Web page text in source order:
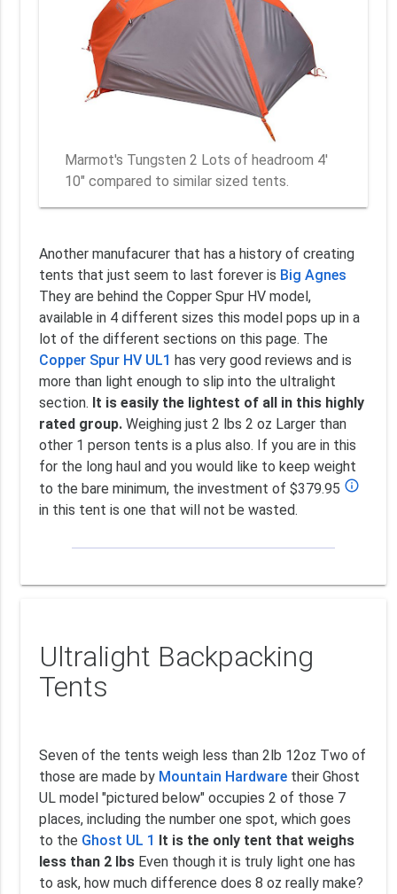
Marmot's Tungsten 2 Lots of headroom 4'
10" compared to similar sized tents.
Another manufacurer that has a history of creating
tents that just seem to last forever is Big Agnes
They are behind the Copper Spur HV model,
available in 4 different sizes this model pops up in a
lot of the different sections on this page. The
Copper Spur HV UL1 has very good reviews and is
more than light enough to slip into the ultralight
section. It is easily the lightest of all in this highly
rated group.Weighing just 2 lbs 2 oz Larger than
other 1 person tents is a plus also. If you are in this
for the long haul and you would like to keep weight
to the bare minimum, the investment of $379.95 info_outline
in this tent is one that will not be wasted.
Ultralight Backpacking
Tents
Seven of the tents weigh less than 2lb 12oz Two of
those are made by Mountain Hardwaretheir Ghost
UL model "pictured below" occupies 2 of those 7
places, including the number one spot, which goes
to the Ghost UL 1 It is the only tent that weighs
less than 2 lbsEven though it is truly light one has
to ask, how much difference does 8 oz really make?